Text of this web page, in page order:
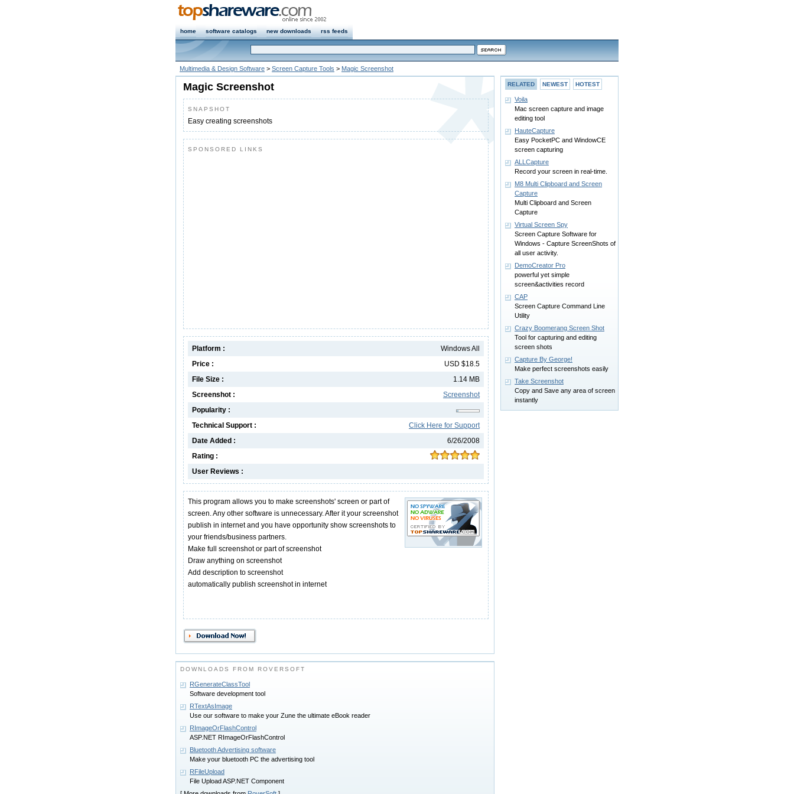
home software catalogs new downloads rss feeds
Multimedia & Design Software > Screen Capture Tools > Magic Screenshot
Magic Screenshot
SNAPSHOT
Easy creating screenshots
SPONSORED LINKS
Windows All
Platform :
USD $18.5
Price :
1.14 MB
File Size :
Screenshot
Screenshot :
Popularity :
Click Here for Support
Technical Support :
6/26/2008
Date Added :
Rating :
User Reviews :
This program allows you to make screenshots' screen or part of
screen. Any other software is unnecessary. After it your screenshot
publish in internet and you have opportunity show screenshots to
your friends/business partners.
Make full screenshot or part of screenshot
Draw anything on screenshot
Add description to screenshot
automatically publish screenshot in internet
DOWNLOADS FROM ROVERSOFT
RGenerateClassTool
Software development tool
RTextAsImage
Use our software to make your Zune the ultimate eBook reader
RImageOrFlashControl
ASP.NET RImageOrFlashControl
Bluetooth Advertising software
Make your bluetooth PC the advertising tool
RFileUpload
File Upload ASP.NET Component
RELATED NEWEST HOTEST
Voila
Mac screen capture and image
editing tool
HauteCapture
Easy PocketPC and WindowCE
screen capturing
ALLCapture
Record your screen in real-time.
M8 Multi Clipboard and Screen
Capture
Multi Clipboard and Screen
Capture
Virtual Screen Spy
Screen Capture Software for
Windows - Capture ScreenShots of
all user activity.
DemoCreator Pro
powerful yet simple
screen&activities record
CAP
Screen Capture Command Line
Utility
Crazy Boomerang Screen Shot
Tool for capturing and editing
screen shots
Capture By George!
Make perfect screenshots easily
Take Screenshot
Copy and Save any area of screen
instantly